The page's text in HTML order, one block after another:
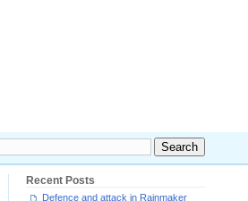
Recent Posts
Defence and attack in Rainmaker